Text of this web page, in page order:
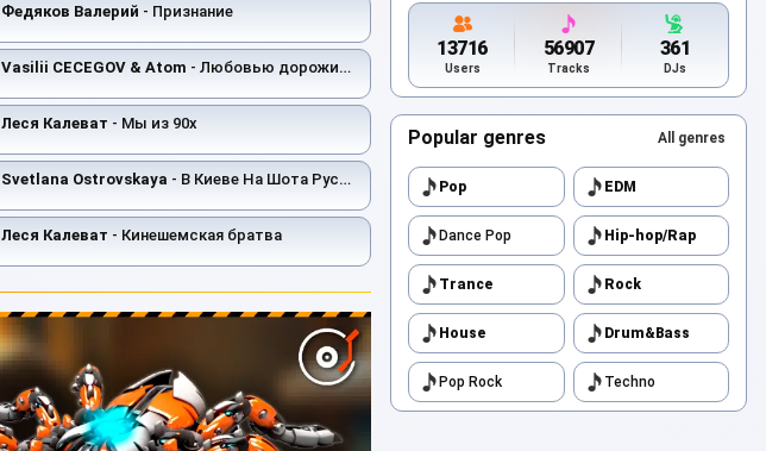
Федяков Валерий - Признание
Vasilii CECEGOV & Atom - Любовью дорожить умейте
Леся Калеват - Мы из 90х
Svetlana Ostrovskaya - В Киеве На Шота Руставели
Леся Калеват - Кинешемская братва
13716
Users
56907
Tracks
361
DJs
Popular genres All genres
Pop EDM
Dance Pop Hip-hop/Rap
Trance Rock
House Drum&Bass
Pop Rock Techno